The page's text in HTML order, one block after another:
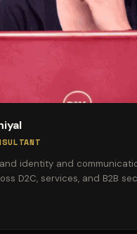
identity and
D2C, services, and B2B